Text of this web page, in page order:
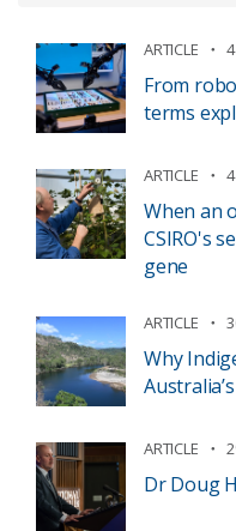
ARTICLE
From
terms
ARTICLE
When an
CSIRO's
gene
ARTICLE
Why
ARTICLE
Dr Doug